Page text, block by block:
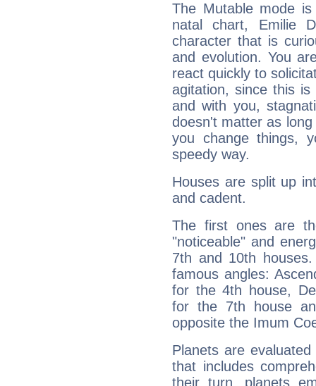
The Mutable mode
natal chart, Emilie
character that is
and evolution. You
react quickly to
agitation, since this
and with you,
doesn't matter as
you change things,
speedy way.
Houses are split up
and cadent.
The first ones are
"noticeable" and
7th and 10th
famous angles:
for the 4th house,
for the 7th house
opposite the Imum
Planets are
that includes
their turn, planets